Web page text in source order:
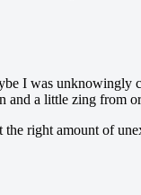
I was
a little zing from
right amount of